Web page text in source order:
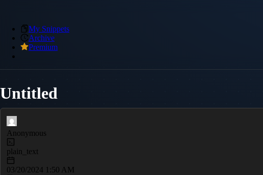
My Snippets
Archive
Premium
Untitled
Anonymous
plain_text
03/20/2024 1:50 AM